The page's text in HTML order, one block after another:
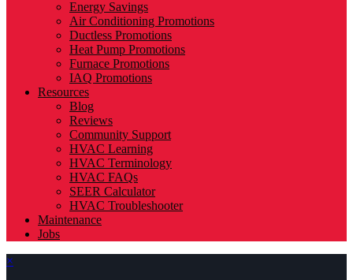
Energy Savings
Air Conditioning Promotions
Ductless Promotions
Heat Pump Promotions
Furnace Promotions
IAQ Promotions
Resources
Blog
Reviews
Community Support
HVAC Learning
HVAC Terminology
HVAC FAQs
SEER Calculator
HVAC Troubleshooter
Maintenance
Jobs
×